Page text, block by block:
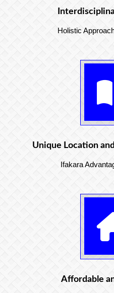
Holistic
Unique Location
Ifakara
Affordable